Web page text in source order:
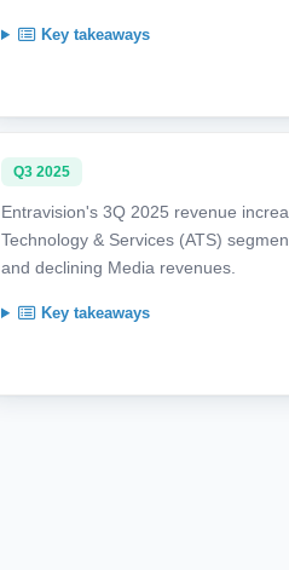
Key takeaways
Q3 2025
Entravision's 3Q 2025 revenue
Technology & Services (ATS)
and declining Media revenues.
Key takeaways